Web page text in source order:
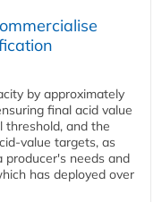
by approximately
final acid value
threshold, and the
value targets, as
producer's needs and
has deployed over